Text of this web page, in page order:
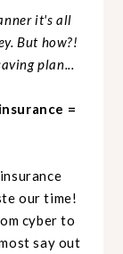
it's all
But how?!
plan...
=
our time!
cyber to
say out